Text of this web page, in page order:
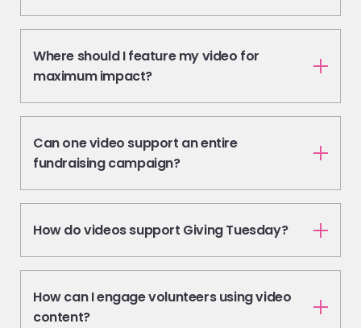
Where should I feature my video for
maximum impact?
Can one video support an entire
fundraising campaign?
How do videos support Giving Tuesday?
How can I engage volunteers using video
content?